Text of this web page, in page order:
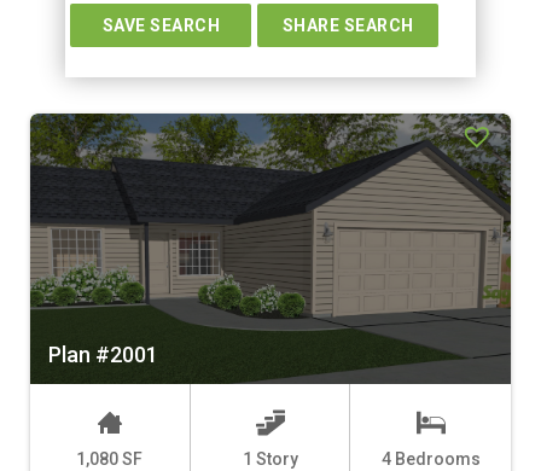
SAVE SEARCH
SHARE SEARCH
Plan #2001
1,080 SF 1 Story 4 Bedrooms